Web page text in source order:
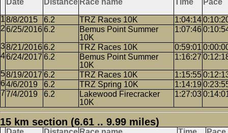
Date Distance Race name Time Pace
8/8/2015 6.2 TRZ Races 10K 1:04:14
6/25/20166.2
Bemus Point Summer
10K
1:07:46
8/21/20166.2 TRZ Races 10K 0:59:01
6/24/2017 6.2
Bemus Point Summer
10K
1:16:27
8/19/2017 6.2 TRZ Races 10K 1:15:55
4/6/2019
6.2 TRZ Spring 10K 1:14:19
7/4/2019
6.2
Lakewood Firecracker
10K
1:27:03
15 km section (6.61 .. 9.99 miles)